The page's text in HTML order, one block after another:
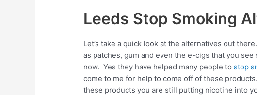
Leeds Stop Smoking
Let’s take a quick look at the alternatives out
as patches, gum and even the e-cigs that you
now. Yes they have helped many people to stop
come to me for help to come off of these
these products you are still putting nicotine into